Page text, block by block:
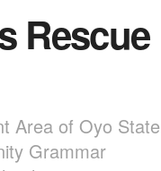
Rescue
Area of Oyo State
Grammar